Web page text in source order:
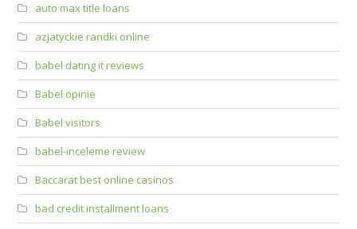
auto max title loans
azjatyckie randki online
babel dating it reviews
Babel opinie
Babel visitors
babel-inceleme review
Baccarat best online casinos
bad credit installment loans